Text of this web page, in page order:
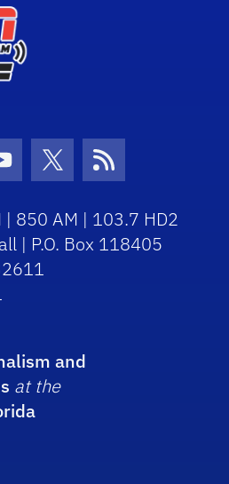
Icon
Youtube Icon
Twitter Icon
RSS Icon
| 850 AM | 103.7 HD2
| P.O. Box 118405
and
at the